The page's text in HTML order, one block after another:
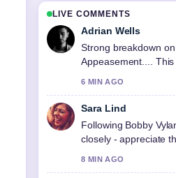
LIVE COMMENTS
Adrian Wells
Strong breakdown
Appeasement....
6 MIN AGO
Sara Lind
Following Bobby
closely - appreciate
8 MIN AGO